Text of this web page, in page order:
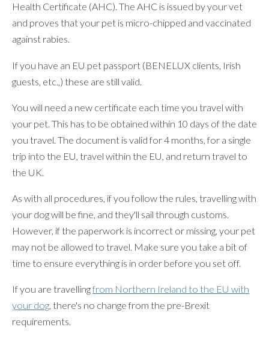
Health Certificate (AHC). The AHC is issued by your vet
and proves that your pet is micro-chipped and vaccinated
against rabies.
If you have an EU pet passport (BENELUX clients, Irish
guests, etc.,) these are still valid.
You will need a new certificate each time you travel with
your pet. This has to be obtained within 10 days of the date
you travel. The document is valid for 4 months, for a single
trip into the EU, travel within the EU, and return travel to
the UK.
As with all procedures, if you follow the rules, travelling with
your dog will be fine, and they'll sail through customs.
However, if the paperwork is incorrect or missing, your pet
may not be allowed to travel. Make sure you take a bit of
time to ensure everything is in order before you set off.
If you are travellingfrom Northern Ireland to the EU with
your dog, there's no change from the pre-Brexit
requirements.